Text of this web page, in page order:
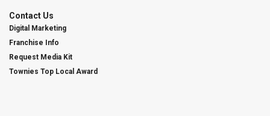
Contact Us
Digital Marketing
Franchise Info
Request Media Kit
Townies Top Local Award